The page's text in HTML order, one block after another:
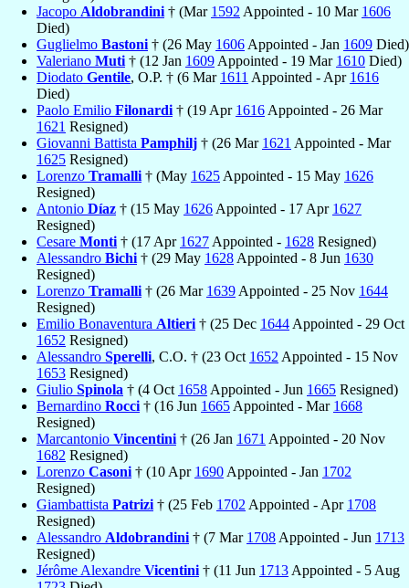
Jacopo Aldobrandini † (Mar 1592 Appointed - 10 Mar 1606
Died)
Guglielmo Bastoni † (26 May 1606 Appointed - Jan 1609 Died)
Valeriano Muti † (12 Jan 1609 Appointed - 19 Mar 1610 Died)
Diodato Gentile, O.P. † (6 Mar 1611 Appointed - Apr 1616
Died)
Paolo Emilio Filonardi † (19 Apr 1616 Appointed - 26 Mar
1621 Resigned)
Giovanni Battista Pamphilj † (26 Mar 1621 Appointed - Mar
1625 Resigned)
Lorenzo Tramalli † (May 1625 Appointed - 15 May 1626
Resigned)
Antonio Díaz † (15 May 1626 Appointed - 17 Apr 1627
Resigned)
Cesare Monti † (17 Apr 1627 Appointed - 1628 Resigned)
Alessandro Bichi † (29 May 1628 Appointed - 8 Jun 1630
Resigned)
Lorenzo Tramalli † (26 Mar 1639 Appointed - 25 Nov 1644
Resigned)
Emilio Bonaventura Altieri † (25 Dec 1644 Appointed - 29 Oct
1652 Resigned)
Alessandro Sperelli, C.O. † (23 Oct 1652 Appointed - 15 Nov
1653 Resigned)
Giulio Spinola † (4 Oct 1658 Appointed - Jun 1665 Resigned)
Bernardino Rocci † (16 Jun 1665 Appointed - Mar 1668
Resigned)
Marcantonio Vincentini † (26 Jan 1671 Appointed - 20 Nov
1682 Resigned)
Lorenzo Casoni † (10 Apr 1690 Appointed - Jan 1702
Resigned)
Giambattista Patrizi † (25 Feb 1702 Appointed - Apr 1708
Resigned)
Alessandro Aldobrandini † (7 Mar 1708 Appointed - Jun 1713
Resigned)
Jérôme Alexandre Vicentini † (11 Jun 1713 Appointed - 5 Aug